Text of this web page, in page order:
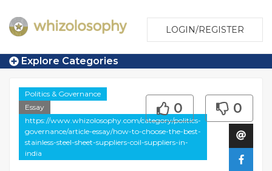
LOGIN/REGISTER
Explore Categories
Politics & Governance
Essay
https://www.whizolosophy.com/category/politics-
governance/article-essay/how-to-choose-the-best-
stainless-steel-sheet-suppliers-coil-suppliers-in-
india
0 0